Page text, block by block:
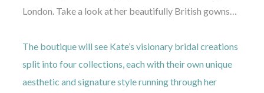
Edit+Post|
me!
disclosure
London. Take a look at her beautifully British gowns…
The boutique will see Kate’s visionary bridal creations
split into four collections, each with their own unique
aesthetic and signature style running through her